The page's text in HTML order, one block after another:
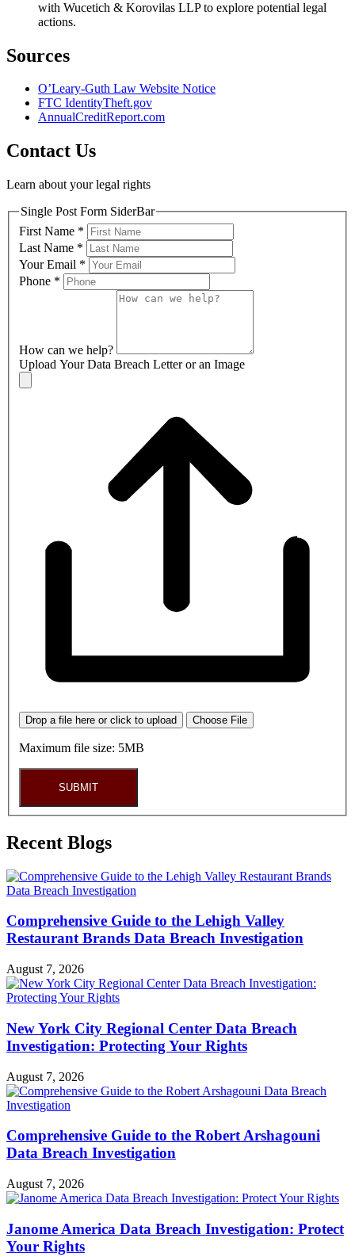
with Wucetich & Korovilas LLP to explore potential legal
actions.
Sources
O’Leary-Guth Law Website Notice
FTC IdentityTheft.gov
AnnualCreditReport.com
Contact Us
Learn about your legal rights
Single Post Form SiderBar
First Name *
Last Name *
Your Email *
Phone *
How can we help?
Upload Your Data Breach Letter or an Image
Drop a file here or click to upload Choose File
Maximum file size: 5MB
SUBMIT
Recent Blogs
Comprehensive Guide to the Lehigh Valley
Restaurant Brands Data Breach Investigation
August 7, 2026
New York City Regional Center Data Breach
Investigation: Protecting Your Rights
August 7, 2026
Comprehensive Guide to the Robert Arshagouni
Data Breach Investigation
August 7, 2026
Janome America Data Breach Investigation: Protect
Your Rights